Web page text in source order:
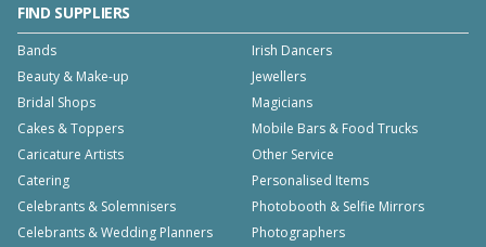
FIND SUPPLIERS
Bands
Beauty & Make-up
Bridal Shops
Cakes & Toppers
Caricature Artists
Catering
Celebrants & Solemnisers
Celebrants & Wedding Planners
Irish Dancers
Jewellers
Magicians
Mobile Bars & Food Trucks
Other Service
Personalised Items
Photobooth & Selfie Mirrors
Photographers